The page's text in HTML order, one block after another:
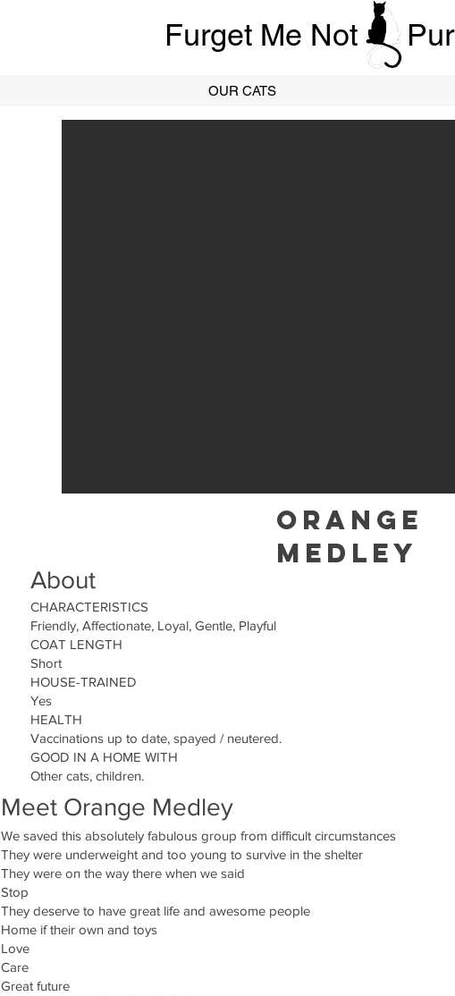
Furget Me Not
OUR CATS
Orange
Medley
About
CHARACTERISTICS
Friendly, Affectionate, Loyal, Gentle, Playful
COAT LENGTH
Short
HOUSE-TRAINED
Yes
HEALTH
Vaccinations up to date, spayed / neutered.
GOOD IN A HOME WITH
Other cats, children.
Meet Orange Medley
We saved this absolutely fabulous group from difficult circumstances
They were underweight and too young to survive in the shelter
They were on the way there when we said
Stop
They deserve to have great life and awesome people
Home if their own and toys
Love
Care
Great future